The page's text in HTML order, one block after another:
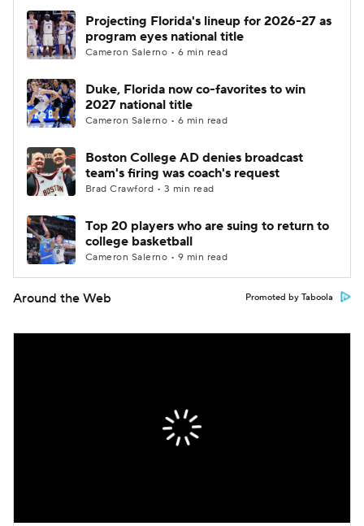
Projecting Florida's lineup for 2026-27 as
program eyes national title
Cameron Salerno • 6 min read
Duke, Florida now co-favorites to win
2027 national title
Cameron Salerno • 6 min read
Boston College AD denies broadcast
team's firing was coach's request
Brad Crawford • 3 min read
Top 20 players who are suing to return to
college basketball
Cameron Salerno • 9 min read
Around the Web Promoted by Taboola